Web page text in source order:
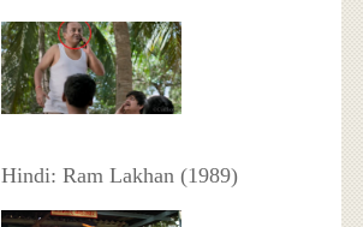
Hindi: Ram Lakhan (1989)